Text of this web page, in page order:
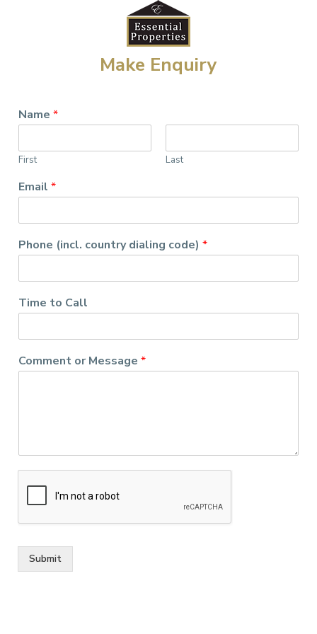
Make Enquiry
Name *
First Last
Email *
Phone (incl. country dialing code) *
Time to Call
Comment or Message *
Submit